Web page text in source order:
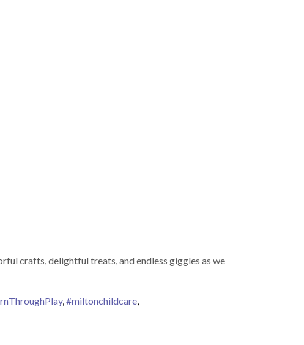
crafts, delightful treats, and endless giggles as we
, #miltonchildcare